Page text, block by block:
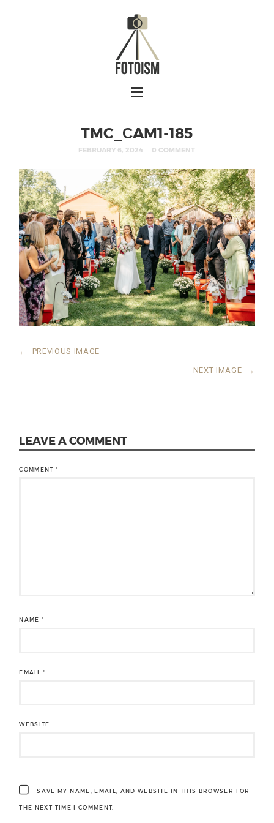
TMC_СAM1-185
FEBRUARY 6, 2024 0 COMMENT
← PREVIOUS IMAGE
NEXT IMAGE →
LEAVE A COMMENT
COMMENT*
NAME*
EMAIL*
WEBSITE
SAVE MY NAME, EMAIL, AND WEBSITE IN THIS BROWSER FOR
THE NEXT TIME I COMMENT.